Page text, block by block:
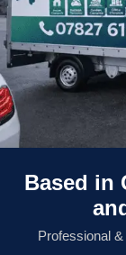
Based in
Professional